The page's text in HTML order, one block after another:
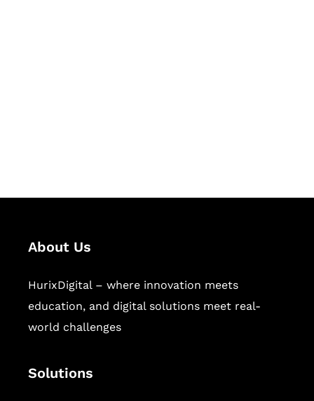
About Us
HurixDigital – where innovation meets
education, and digital solutions meet real-
world challenges
Solutions